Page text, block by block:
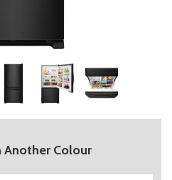
Another Colour